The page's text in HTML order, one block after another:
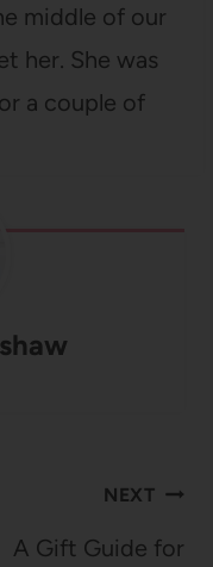
middle of our
her. She was
a couple of
NEXT
A Gift Guide for